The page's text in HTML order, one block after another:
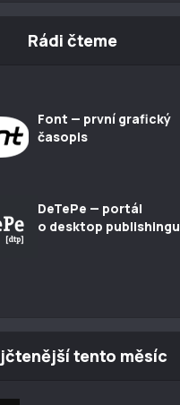
Rádi čteme
Font — první grafický
časopis
DeTePe — portál
o desktop publishingu
tento měsíc